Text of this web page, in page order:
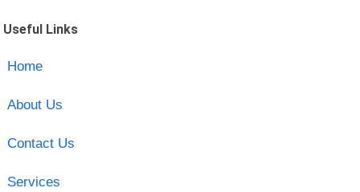
Useful Links
Home
About Us
Contact Us
Services